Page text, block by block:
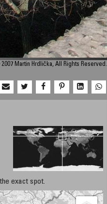
Martin Hrdlička, All Rights Reserved.
exact spot.